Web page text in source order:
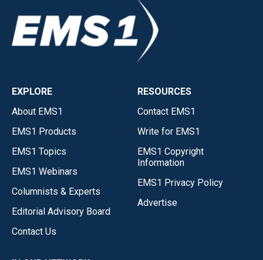
EXPLORE
About EMS1
EMS1 Products
EMS1 Topics
EMS1 Webinars
Columnists & Experts
Editorial Advisory Board
Contact Us
RESOURCES
Contact EMS1
Write for EMS1
EMS1 Copyright
Information
EMS1 Privacy Policy
Advertise